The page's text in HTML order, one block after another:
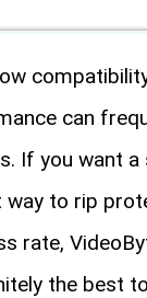
can
If you want a
to rip
rate,
the best